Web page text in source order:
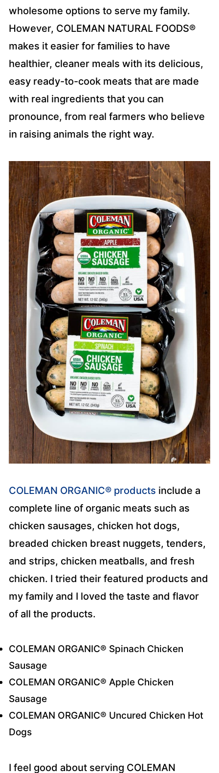
wholesome options to serve my family.
However, COLEMAN NATURAL FOODS®
makes it easier for families to have
healthier, cleaner meals with its delicious,
easy ready-to-cook meats that are made
with real ingredients that you can
pronounce, from real farmers who believe
in raising animals the right way.
COLEMAN ORGANIC® products include a
complete line of organic meats such as
chicken sausages, chicken hot dogs,
breaded chicken breast nuggets, tenders,
and strips, chicken meatballs, and fresh
chicken. I tried their featured products and
my family and I loved the taste and flavor
of all the products.
COLEMAN ORGANIC® Spinach Chicken
Sausage
COLEMAN ORGANIC® Apple Chicken
Sausage
COLEMAN ORGANIC® Uncured Chicken Hot
Dogs
I feel good about serving COLEMAN